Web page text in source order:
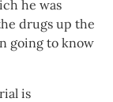
he was
drugs up the
going to know
is